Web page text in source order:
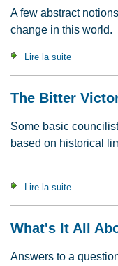
A few abstract
change in this world.
Lire la suite
The Bitter
Some basic
based on historical
Lire la suite
What's It All
Answers to a